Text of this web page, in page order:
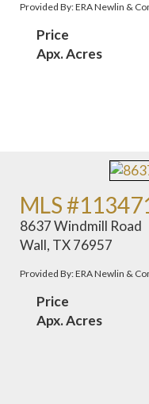
Provided By: ERA Newlin &
Price
Apx. Acres
MLS
8637 Windmill Road
Wall, TX 76957
Provided By: ERA Newlin &
Price
Apx. Acres